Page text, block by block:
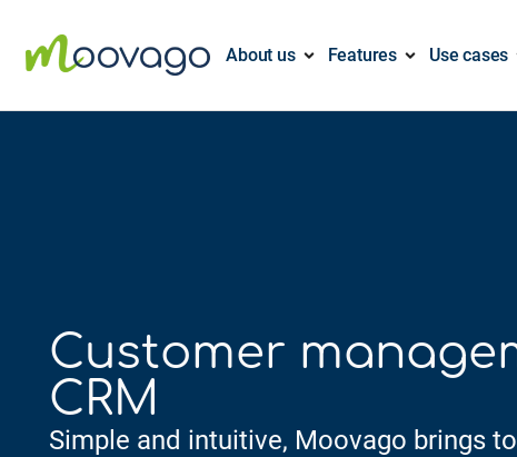
About us Features Use cases
Customer
CRM
Simple and intuitive, Moovago brings